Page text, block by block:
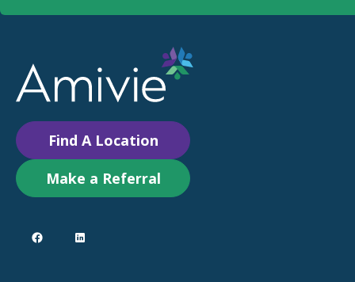
Find A Location
Make a Referral